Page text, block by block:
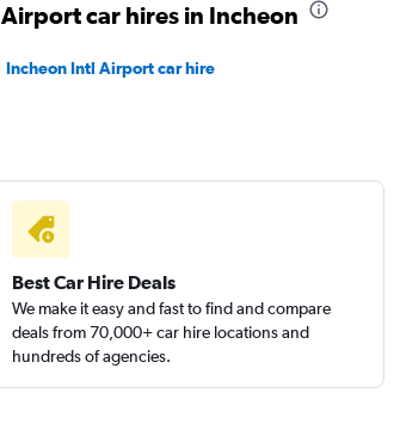
2 locations
1 location
Airport car hires in Incheon
Incheon Intl Airport car hire
Best Car Hire Deals
We make it easy and fast to find and compare
deals from 70,000+ car hire locations and
hundreds of agencies.